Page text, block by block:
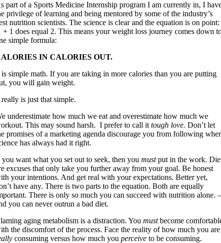
part of a Sports Medicine Internship program I am currently in, I
privilege of learning and being mentored by some of the industry’s
nutrition scientists. The science is clear and the equation is on point:
1 does equal 2. This means your weight loss journey comes down
simple formula:
IN CALORIES OUT.
simple math. If you are taking in more calories than you are putting
you will gain weight.
is just that simple.
underestimate how much we eat and overestimate how much we
This may sound harsh. I prefer to call ittough love.Don’t let
promises of a marketing agenda discourage you from following
has always had it right.
want what you set out to seek, then youmustput in the work.
excuses that only take you further away from your goal. Be honest
your intentions. And get real with your expectations. Better yet,
have any. There is two parts to the equation. Both are equally
There is only so much you can succeed with nutrition alone.
you can never outrun a bad diet.
aging metabolism is a distraction. Youmustbecome
the discomfort of the process. Face the reality of how much you are
consuming versus how much youperceive to be consuming.